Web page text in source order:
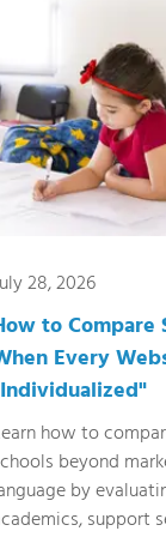
28, 2026
to Compare
Every
how to
beyond
by
support